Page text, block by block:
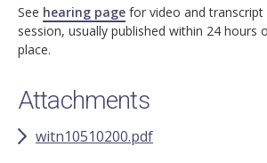
See hearing page for video and transcript
session, usually published within 24 hours
place.
Attachments
witn10510200.pdf